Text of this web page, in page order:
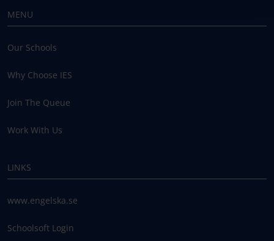
MENU
Our Schools
Why Choose IES
Join The Queue
Work With Us
LINKS
www.engelska.se
Schoolsoft Login